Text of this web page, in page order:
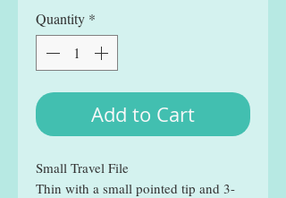
Quantity *
Add to Cart
Small Travel File
Thin with a small pointed tip and 3-